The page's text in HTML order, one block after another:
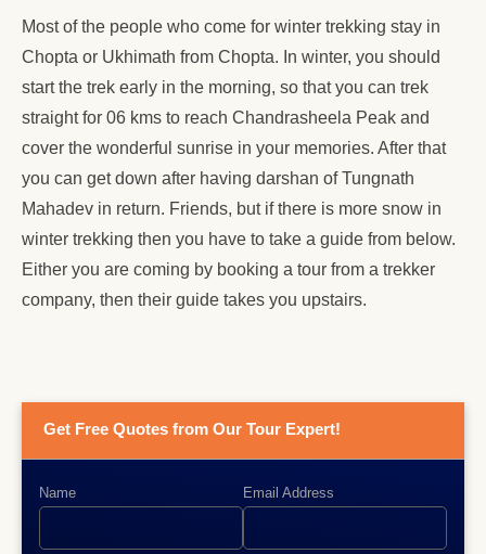
Most of the people who come for winter trekking stay in
Chopta or Ukhimath from Chopta. In winter, you should
start the trek early in the morning, so that you can trek
straight for 06 kms to reach Chandrasheela Peak and
cover the wonderful sunrise in your memories. After that
you can get down after having darshan of Tungnath
Mahadev in return. Friends, but if there is more snow in
winter trekking then you have to take a guide from below.
Either you are coming by booking a tour from a trekker
company, then their guide takes you upstairs.
Get Free Quotes from Our Tour Expert!
Name Email Address